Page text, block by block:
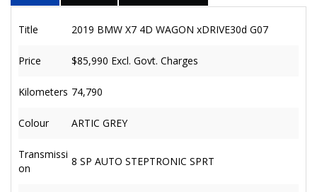
Title 2019 BMW X7 4D WAGON xDRIVE30d G07
Price $85,990 Excl. Govt. Charges
Kilometers 74,790
Colour ARTIC GREY
Transmissi
on
8 SP AUTO STEPTRONIC SPRT